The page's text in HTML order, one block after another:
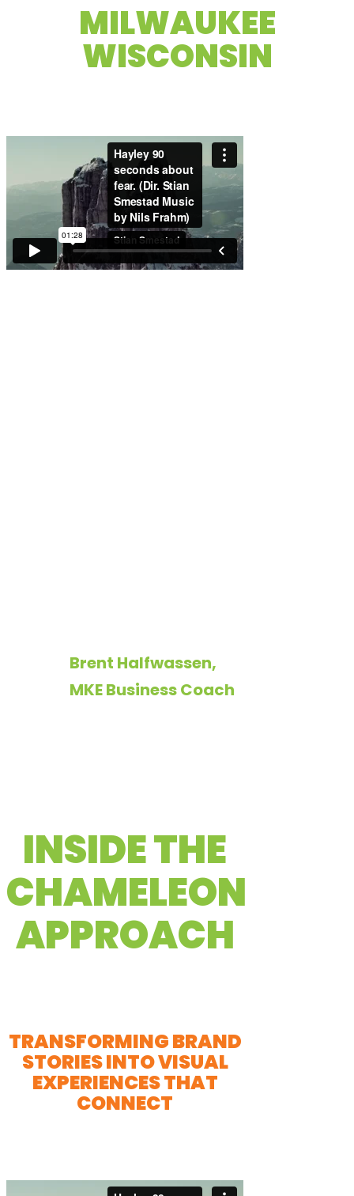
MILWAUKEE
WISCONSIN
Brent Halfwassen,
MKE Business Coach
INSIDE THE
CHAMELEON
APPROACH
TRANSFORMING BRAND
STORIES INTO VISUAL
EXPERIENCES THAT
CONNECT